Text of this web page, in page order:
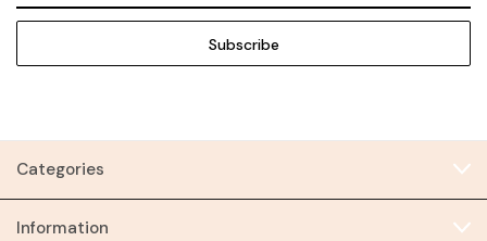
Categories
Information